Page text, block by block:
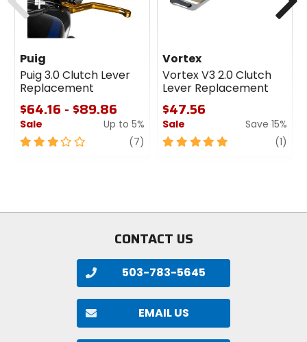
Puig
Puig 3.0 Clutch Lever
Replacement
$64.16 - $89.86
Sale
Up to 5%
3
(7) review
Vortex
Vortex V3 2.0 Clutch
Lever Replacement
$47.56
Sale
Save 15%
5
(1)
CONTACT US
503-783-5645
EMAIL US